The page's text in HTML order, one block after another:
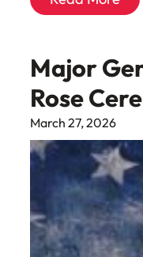
Major
Rose
March 27, 2026